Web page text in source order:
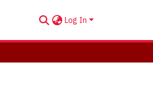
Log In